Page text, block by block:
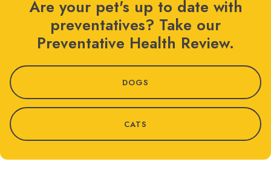
Are your pet's up to date with
preventatives? Take our
Preventative Health Review.
DOGS
CATS